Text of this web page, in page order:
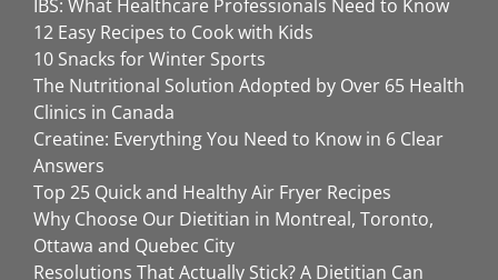
IBS: What Healthcare Professionals Need to Know
12 Easy Recipes to Cook with Kids
10 Snacks for Winter Sports
The Nutritional Solution Adopted by Over 65 Health
Clinics in Canada
Creatine: Everything You Need to Know in 6 Clear
Answers
Top 25 Quick and Healthy Air Fryer Recipes
Why Choose Our Dietitian in Montreal, Toronto,
Ottawa and Quebec City
Resolutions That Actually Stick? A Dietitian Can